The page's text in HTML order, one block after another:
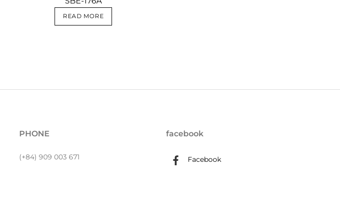
READ MORE
PHONE
(+84) 909 003 671
facebook
Facebook